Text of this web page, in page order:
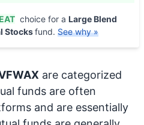
choice for a Large Blend
Stocksfund. See why »
are categorized
funds are often
and are essentially